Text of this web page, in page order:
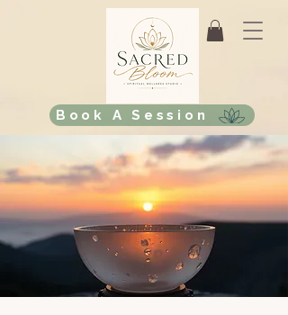
Book A Session